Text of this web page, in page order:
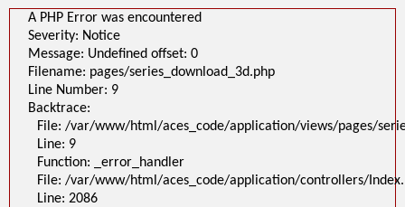
A PHP Error was encountered
Severity: Notice
Message: Undefined offset: 0
Filename: pages/series_download_3d.php
Line Number: 9
Backtrace:
File: /var/www/html/aces_code/application/views/pages/
Line: 9
Function: _error_handler
File: /var/www/html/aces_code/application/controllers/
Line: 2086